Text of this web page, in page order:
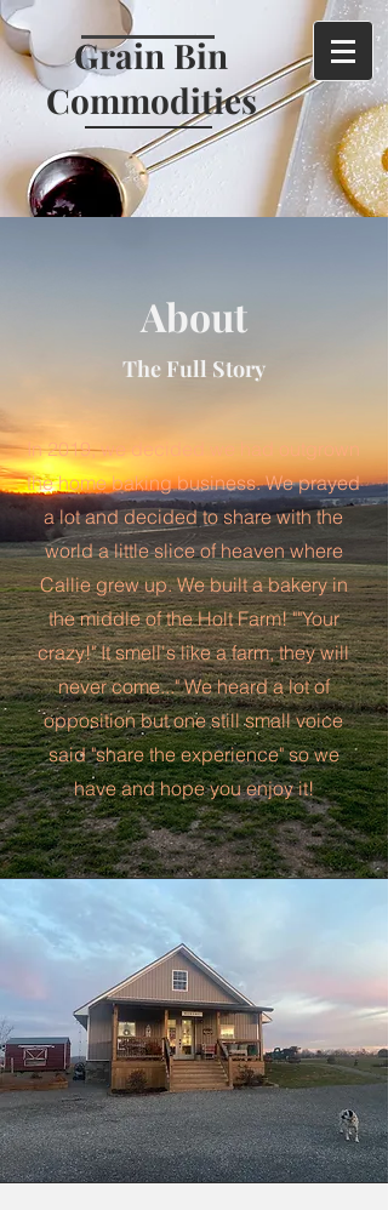
Grain Bin
Commodities
About
The Full Story
In 2019, we decided we had outgrown
the home baking business. We prayed
a lot and decided to share with the
world a little slice of heaven where
Callie grew up. We built a bakery in
the middle of the Holt Farm! ""Your
crazy!" It smell's like a farm, they will
never come..." We heard a lot of
opposition but one still small voice
said "share the experience" so we
have and hope you enjoy it!